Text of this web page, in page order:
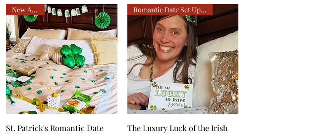
Quick View
New Arrival
St. Patrick's Romantic Date
Quick View
Romantic Date Set Up For You!
The Luxury Luck of the Irish